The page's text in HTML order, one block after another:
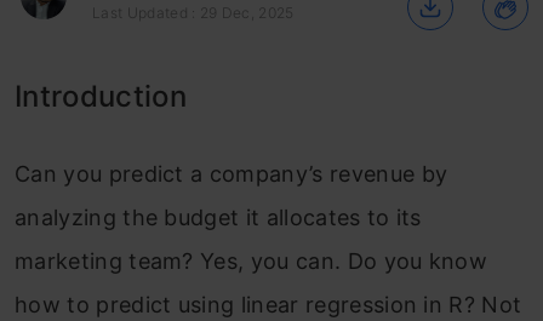
Last Updated : 29 Dec, 2025
Introduction
Can you predict a company’s revenue by
analyzing the budget it allocates to its
marketing team? Yes, you can. Do you know
how to predict using linear regression in R? Not